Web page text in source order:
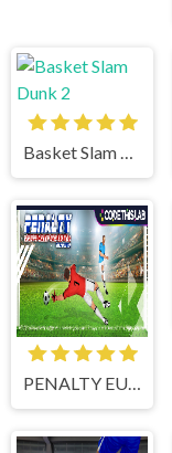
Basket Slam Dunk 2
PENALTY EUROPE CHAMPIONS